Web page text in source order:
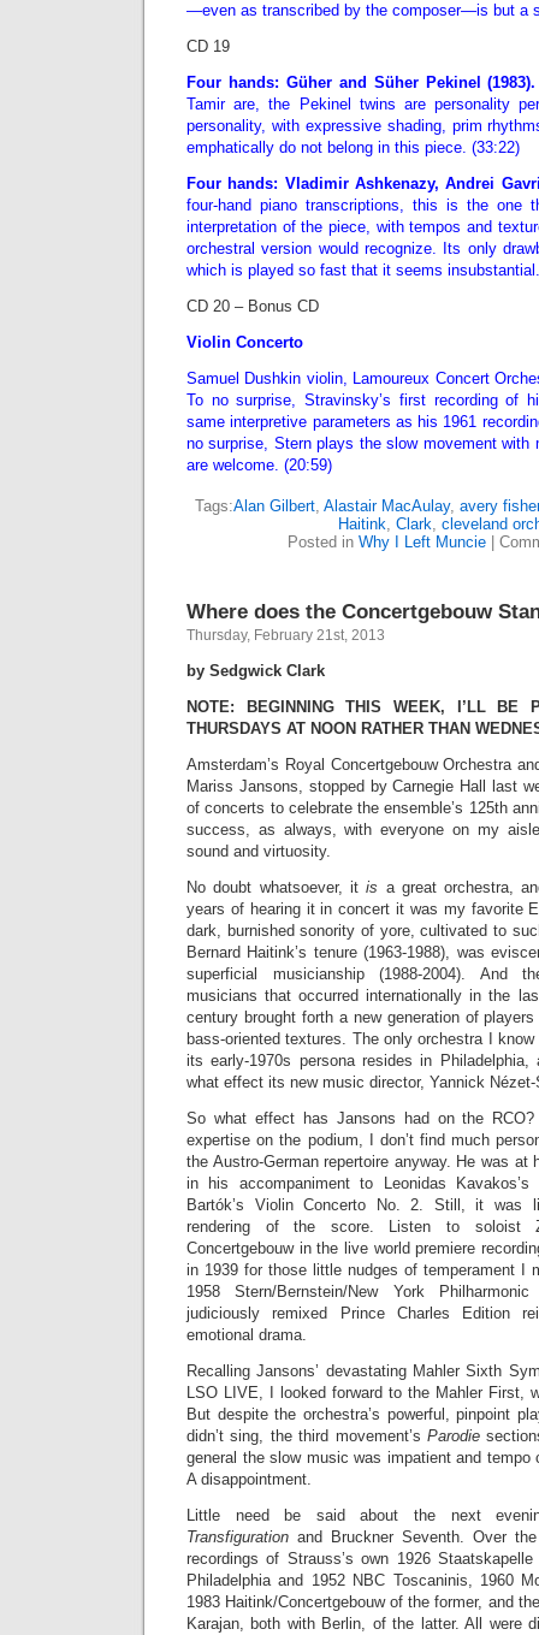
—even as transcribed by the composer—is but a
CD 19
Four hands: Güher and Süher Pekinel
Tamir are, the Pekinel twins are personality
personality, with expressive shading, prim
emphatically do not belong in this piece. (33:22)
Four hands: Vladimir Ashkenazy, Andrei
four-hand piano transcriptions, this is the one
interpretation of the piece, with tempos and
orchestral version would recognize. Its only
which is played so fast that it seems
CD 20 – Bonus CD
Violin Concerto
Samuel Dushkin violin, Lamoureux Concert
To no surprise, Stravinsky’s first recording of
same interpretive parameters as his 1961
no surprise, Stern plays the slow movement with
are welcome. (20:59)
Tags:Alan Gilbert, Alastair MacAulay, avery
Haitink, Clark, cleveland
Posted in Why I Left Muncie|
Where does the Concertgebouw
Thursday, February 21st, 2013
by Sedgwick Clark
NOTE: BEGINNING THIS WEEK, I’LL BE
THURSDAYS AT NOON RATHER THAN
Amsterdam’s Royal Concertgebouw Orchestra
Mariss Jansons, stopped by Carnegie Hall last
of concerts to celebrate the ensemble’s 125th
success, as always, with everyone on my
sound and virtuosity.
No doubt whatsoever, itis a great orchestra,
years of hearing it in concert it was my favorite
dark, burnished sonority of yore, cultivated to
Bernard Haitink’s tenure (1963-1988), was
superficial musicianship (1988-2004). And
musicians that occurred internationally in the
century brought forth a new generation of
bass-oriented textures. The only orchestra I
its early-1970s persona resides in
what effect its new music director, Yannick
So what effect has Jansons had on the
expertise on the podium, I don’t find much
the Austro-German repertoire anyway. He was
in his accompaniment to Leonidas Kavakos’s
Bartók’s Violin Concerto No. 2. Still, it was
rendering of the score. Listen to soloist
Concertgebouw in the live world premiere
in 1939 for those little nudges of temperament I
1958 Stern/Bernstein/New York
judiciously remixed Prince Charles Edition
emotional drama.
Recalling Jansons’ devastating Mahler Sixth
LSO LIVE, I looked forward to the Mahler First,
But despite the orchestra’s powerful, pinpoint
didn’t sing, the third movement’s Parodie
general the slow music was impatient and tempo
A disappointment.
Little need be said about the next
Transfiguration and Bruckner Seventh. Over
recordings of Strauss’s own 1926
Philadelphia and 1952 NBC Toscaninis, 1960
1983 Haitink/Concertgebouw of the former, and
Karajan, both with Berlin, of the latter. All were